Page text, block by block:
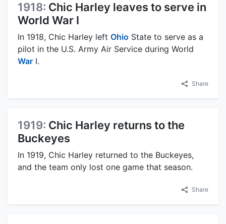
1918: Chic Harley leaves to serve in
World War I
In 1918, Chic Harley left Ohio State to serve as a
pilot in the U.S. Army Air Service during World
War I.
Share
1919: Chic Harley returns to the
Buckeyes
In 1919, Chic Harley returned to the Buckeyes,
and the team only lost one game that season.
Share